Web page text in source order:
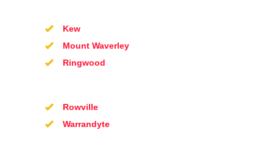
Kew
Mount Waverley
Ringwood
Rowville
Warrandyte